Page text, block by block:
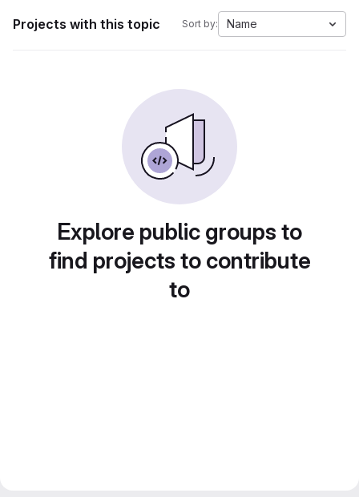
Projects with this topic Sort by: Name
Explore public groups to
find projects to contribute
to